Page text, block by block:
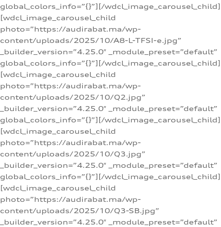
global_colors_info=”{}”][/wdcl_image_carousel_child]
[wdcl_image_carousel_child
photo=”https://audirabat.ma/wp-
content/uploads/2025/10/A8-L-TFSI-e.jpg”
_builder_version=”4.25.0″ _module_preset=”default”
global_colors_info=”{}”][/wdcl_image_carousel_child]
[wdcl_image_carousel_child
photo=”https://audirabat.ma/wp-
content/uploads/2025/10/Q2.jpg”
_builder_version=”4.25.0″ _module_preset=”default”
global_colors_info=”{}”][/wdcl_image_carousel_child]
[wdcl_image_carousel_child
photo=”https://audirabat.ma/wp-
content/uploads/2025/10/Q3.jpg”
_builder_version=”4.25.0″ _module_preset=”default”
global_colors_info=”{}”][/wdcl_image_carousel_child]
[wdcl_image_carousel_child
photo=”https://audirabat.ma/wp-
content/uploads/2025/10/Q3-SB.jpg”
_builder_version=”4.25.0″ _module_preset=”default”